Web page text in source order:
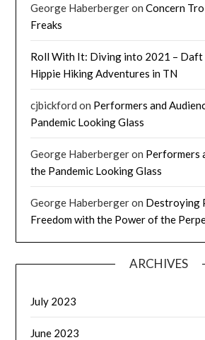
George HaberbergeronConcern
Freaks
Roll With It: Diving into 2021 – Daft
Hippie Hiking Adventures in TN
cjbickford on Performers and
Pandemic Looking Glass
George Haberbergeron Performers
the Pandemic Looking Glass
George Haberbergeron Destroying
Freedom with the Power of the
ARCHIVES
July 2023
June 2023